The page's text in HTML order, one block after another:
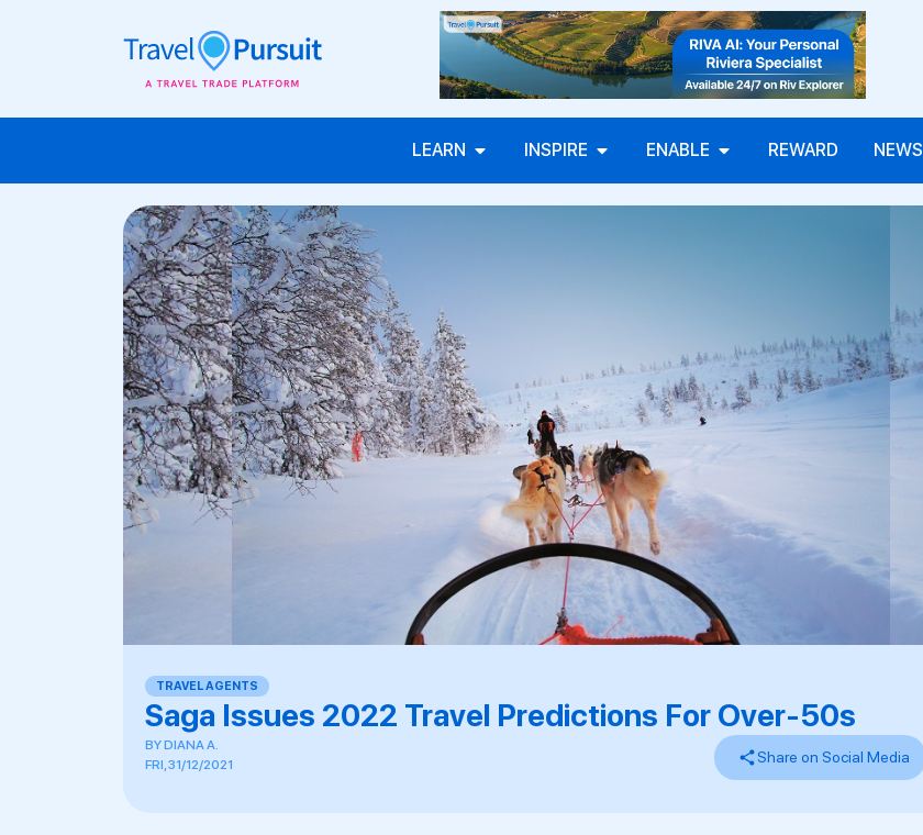
LEARN INSPIRE ENABLE REWARD NEWS
TRAVEL AGENTS
Saga Issues 2022 Travel Predictions For Over-50s
BYDIANA A.
FRI, 31/12/2021
Share on Social Media